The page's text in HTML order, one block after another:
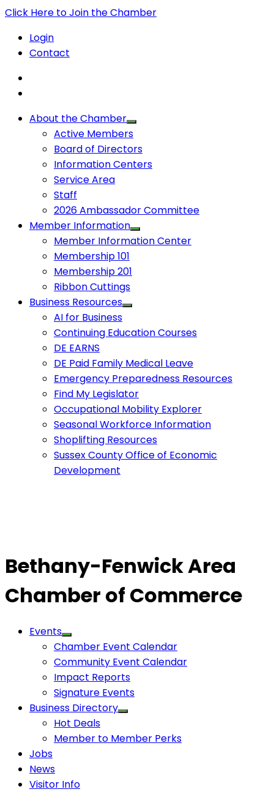
Click Here to Join the Chamber
Login
Contact
About the Chamber
Active Members
Board of Directors
Information Centers
Service Area
Staff
2026 Ambassador Committee
Member Information
Member Information Center
Membership 101
Membership 201
Ribbon Cuttings
Business Resources
AI for Business
Continuing Education Courses
DE EARNS
DE Paid Family Medical Leave
Emergency Preparedness Resources
Find My Legislator
Occupational Mobility Explorer
Seasonal Workforce Information
Shoplifting Resources
Sussex County Office of Economic
Development
Bethany-Fenwick Area
Chamber of Commerce
Events
Chamber Event Calendar
Community Event Calendar
Impact Reports
Signature Events
Business Directory
Hot Deals
Member to Member Perks
Jobs
News
Visitor Info